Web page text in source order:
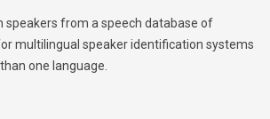
speakers from a speech database of
multilingual speaker identification systems
one language.